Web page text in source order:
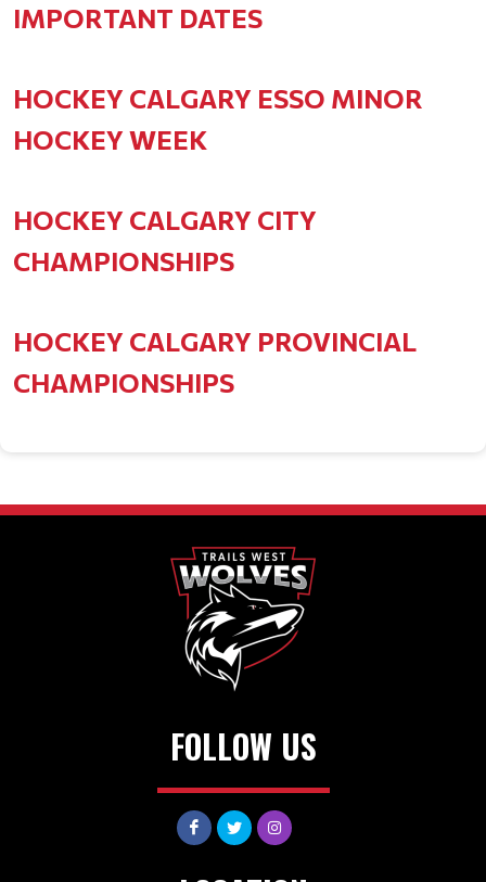
IMPORTANT DATES
HOCKEY CALGARY ESSO MINOR
HOCKEY WEEK
HOCKEY CALGARY CITY
CHAMPIONSHIPS
HOCKEY CALGARY PROVINCIAL
CHAMPIONSHIPS
FOLLOW US